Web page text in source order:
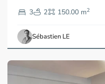
3
2 150.00 m2
Sébastien LE
2,
Chi
Minh
City